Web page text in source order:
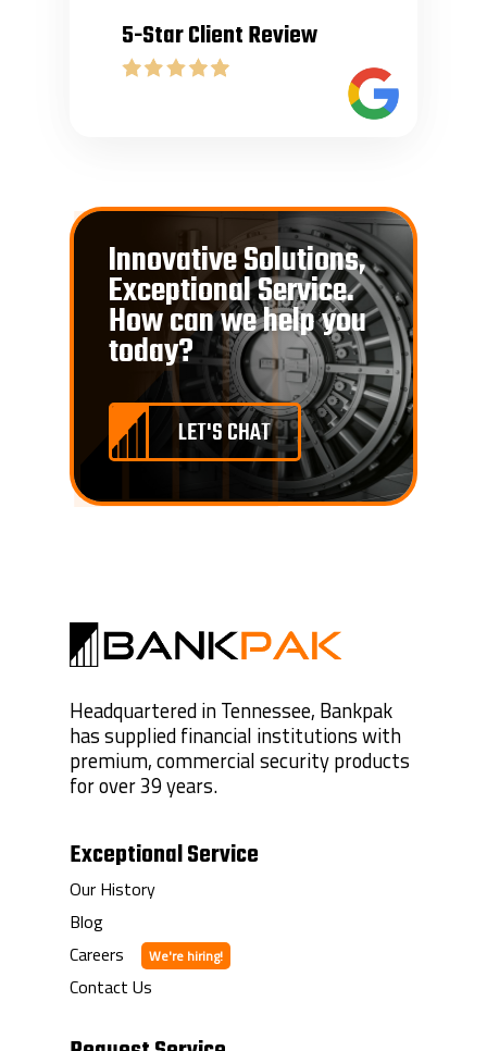
5-Star Client Review
Innovative Solutions,
Exceptional Service.
How can we help you
today?
LET'S CHAT
Headquartered in Tennessee, Bankpak
has supplied financial institutions with
premium, commercial security products
for over 39 years.
Exceptional Service
Our History
Blog
Careers
Contact Us